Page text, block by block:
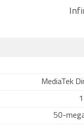
MediaTek
50-